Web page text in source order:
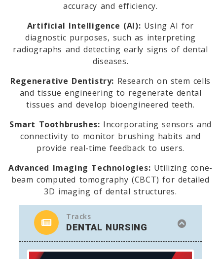
accuracy and efficiency.
Artificial Intelligence (AI): Using AI for
diagnostic purposes, such as interpreting
radiographs and detecting early signs of dental
diseases.
Regenerative Dentistry: Research on stem cells
and tissue engineering to regenerate dental
tissues and develop bioengineered teeth.
Smart Toothbrushes: Incorporating sensors and
connectivity to monitor brushing habits and
provide real-time feedback to users.
Advanced Imaging Technologies: Utilizing cone-
beam computed tomography (CBCT) for detailed
3D imaging of dental structures.
Tracks
DENTAL NURSING